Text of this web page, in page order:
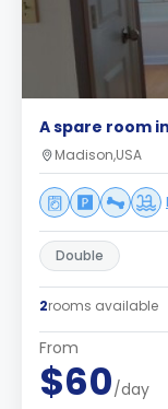
A spare room
Madison,USA
Double
2rooms available
From
$60/day